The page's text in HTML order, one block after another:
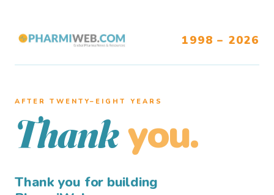
1998 – 2026
AFTER TWENTY–EIGHT YEARS
Thank you.
Thank you for building